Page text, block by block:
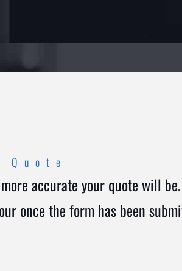
accurate your quote will
once the form has been